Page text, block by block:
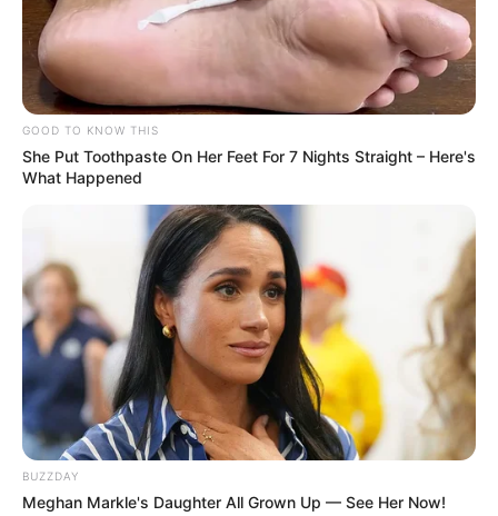
GOOD TO KNOW THIS
She Put Toothpaste On Her Feet For 7 Nights Straight – Here's
What Happened
BUZZDAY
Meghan Markle's Daughter All Grown Up — See Her Now!